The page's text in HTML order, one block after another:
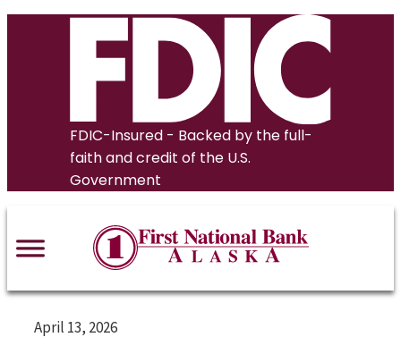
FDIC-Insured - Backed by the full-
faith and credit of the U.S.
Government
April 13, 2026